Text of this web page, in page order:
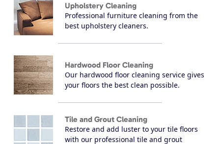
Upholstery Cleaning
Professional furniture cleaning from the
best upholstery cleaners.
Hardwood Floor Cleaning
Our hardwood floor cleaning service gives
your floors the best clean possible.
Tile and Grout Cleaning
Restore and add luster to your tile floors
with our professional tile and grout